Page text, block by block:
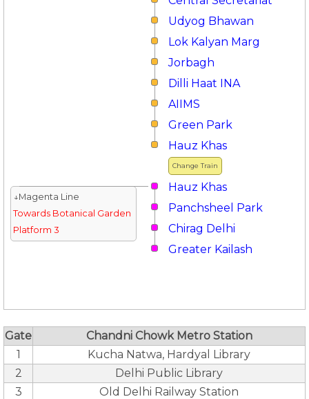
Udyog Bhawan
Lok Kalyan Marg
Jorbagh
Dilli Haat INA
AIIMS
Green Park
Change Train
Hauz Khas
Hauz Khas
↓Magenta Line
Towards Botanical Garden
Platform 3
Panchsheel Park
Chirag Delhi
Greater Kailash
Gate
Chandni Chowk Metro Station
1
Kucha Natwa, Hardyal Library
2
Delhi Public Library
3
Old Delhi Railway Station